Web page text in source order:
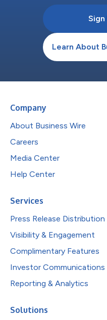
Sign
Learn About
Company
About Business Wire
Careers
Media Center
Help Center
Services
Press Release Distribution
Visibility & Engagement
Complimentary Features
Investor Communications
Reporting & Analytics
Solutions